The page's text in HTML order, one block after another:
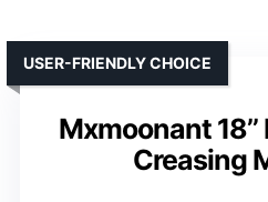
Mxmoonant
Creasing
USER-FRIENDLY CHOICE